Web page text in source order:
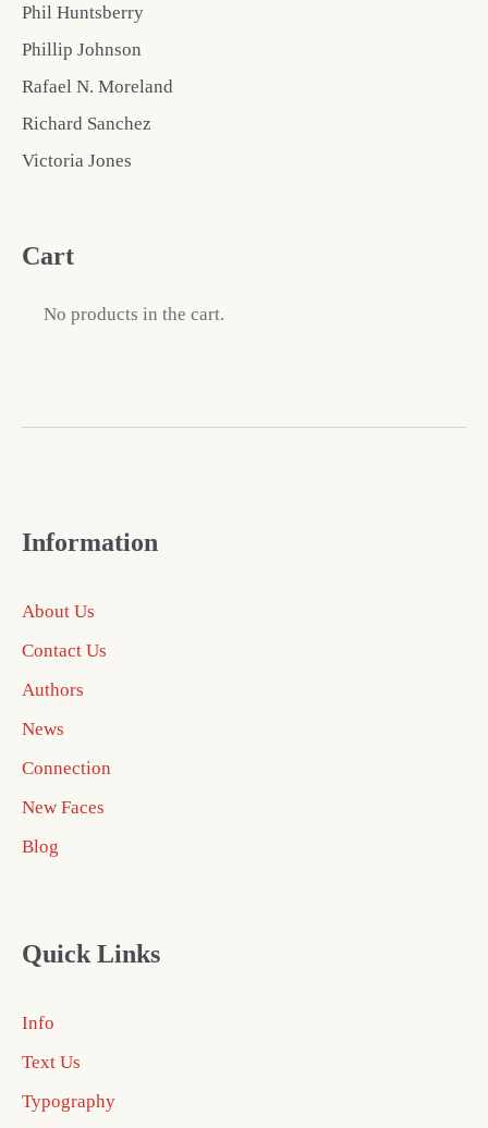
Phil Huntsberry
Phillip Johnson
Rafael N. Moreland
Richard Sanchez
Victoria Jones
Cart
No products in the cart.
Information
About Us
Contact Us
Authors
News
Connection
New Faces
Blog
Quick Links
Info
Text Us
Typography